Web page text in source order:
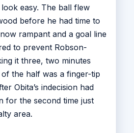
easy. The ball flew
before he had time to
rampant and a goal line
to prevent Robson-
it three, two minutes
the half was a finger-tip
Obita’s indecision had
for the second time just
area.